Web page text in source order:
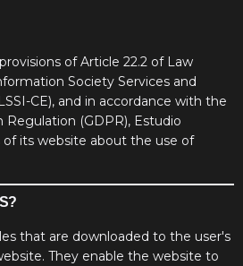
of Article 22.2 of Law
Society Services and
CE), and in accordance with the
(GDPR), Estudio
of its website about the use of
that are downloaded to the user's
They enable the website to